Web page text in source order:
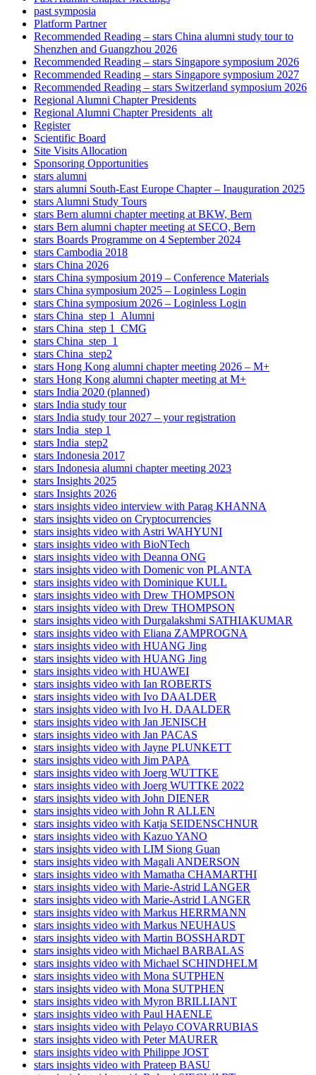
past symposia
Platform Partner
Recommended Reading – stars China alumni study tour to
Shenzhen and Guangzhou 2026
Recommended Reading – stars Singapore symposium 2026
Recommended Reading – stars Singapore symposium 2027
Recommended Reading – stars Switzerland symposium 2026
Regional Alumni Chapter Presidents
Regional Alumni Chapter Presidents_alt
Register
Scientific Board
Site Visits Allocation
Sponsoring Opportunities
stars alumni
stars alumni South-East Europe Chapter – Inauguration 2025
stars Alumni Study Tours
stars Bern alumni chapter meeting at BKW, Bern
stars Bern alumni chapter meeting at SECO, Bern
stars Boards Programme on 4 September 2024
stars Cambodia 2018
stars China 2026
stars China symposium 2019 – Conference Materials
stars China symposium 2025 – Loginless Login
stars China symposium 2026 – Loginless Login
stars China_step 1_Alumni
stars China_step 1_CMG
stars China_step_1
stars China_step2
stars Hong Kong alumni chapter meeting 2026 – M+
stars Hong Kong alumni chapter meeting at M+
stars India 2020 (planned)
stars India study tour
stars India study tour 2027 – your registration
stars India_step 1
stars India_step2
stars Indonesia 2017
stars Indonesia alumni chapter meeting 2023
stars Insights 2025
stars Insights 2026
stars insights video interview with Parag KHANNA
stars insights video on Cryptocurrencies
stars insights video with Astri WAHYUNI
stars insights video with BioNTech
stars insights video with Deanna ONG
stars insights video with Domenic von PLANTA
stars insights video with Dominique KULL
stars insights video with Drew THOMPSON
stars insights video with Drew THOMPSON
stars insights video with Durgalakshmi SATHIAKUMAR
stars insights video with Eliana ZAMPROGNA
stars insights video with HUANG Jing
stars insights video with HUANG Jing
stars insights video with HUAWEI
stars insights video with Ian ROBERTS
stars insights video with Ivo DAALDER
stars insights video with Ivo H. DAALDER
stars insights video with Jan JENISCH
stars insights video with Jan PACAS
stars insights video with Jayne PLUNKETT
stars insights video with Jim PAPA
stars insights video with Joerg WUTTKE
stars insights video with Joerg WUTTKE 2022
stars insights video with John DIENER
stars insights video with John R ALLEN
stars insights video with Katja SEIDENSCHNUR
stars insights video with Kazuo YANO
stars insights video with LIM Siong Guan
stars insights video with Magali ANDERSON
stars insights video with Mamatha CHAMARTHI
stars insights video with Marie-Astrid LANGER
stars insights video with Marie-Astrid LANGER
stars insights video with Markus HERRMANN
stars insights video with Markus NEUHAUS
stars insights video with Martin BOSSHARDT
stars insights video with Michael BARBALAS
stars insights video with Michael SCHINDHELM
stars insights video with Mona SUTPHEN
stars insights video with Mona SUTPHEN
stars insights video with Myron BRILLIANT
stars insights video with Paul HAENLE
stars insights video with Pelayo COVARRUBIAS
stars insights video with Peter MAURER
stars insights video with Philippe JOST
stars insights video with Prateep BASU